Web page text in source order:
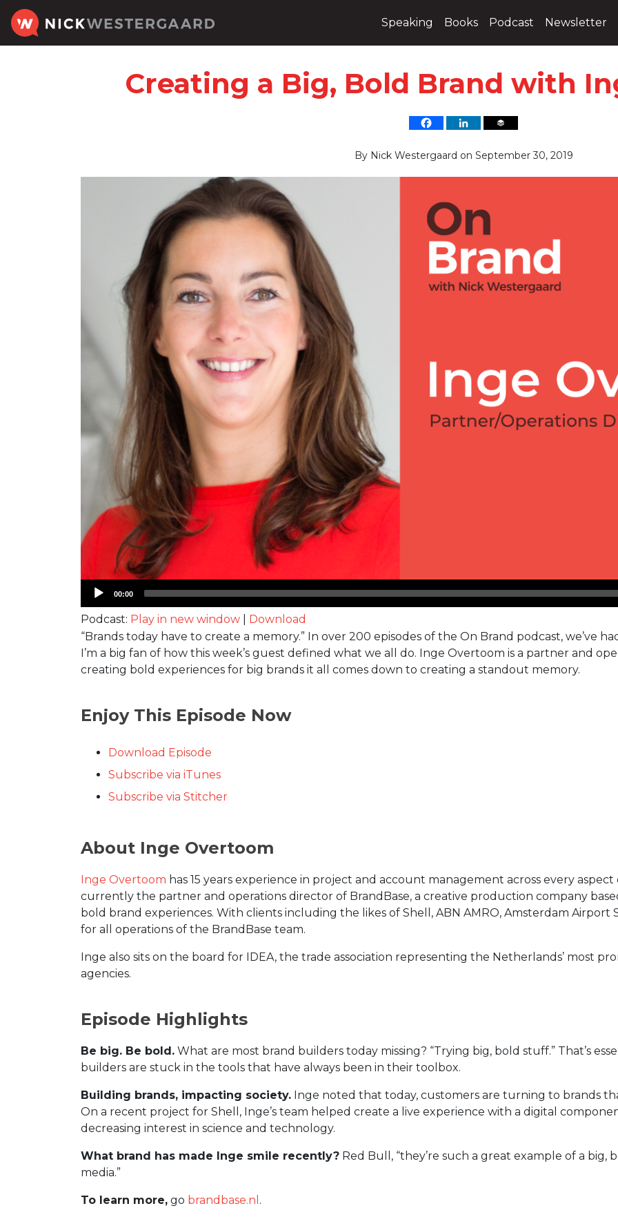
Speaking Books Podcast Newsletter
Creating a Big, Bold Brand with
By Nick Westergaard on September 30, 2019
Audio
00:00
Podcast: Play in new window
Download
“Brands today have to create a memory.” In over 200 episodes of the On Brand podcast, we’ve
I’m a big fan of how this week’s guest defined what we all do. Inge Overtoom is a partner and
creating bold experiences for big brands it all comes down to creating a standout memory.
Enjoy This Episode Now
Download Episode
Subscribe via iTunes
Subscribe via Stitcher
About Inge Overtoom
Inge Overtoom has 15 years experience in project and account management across every
currently the partner and operations director of BrandBase, a creative production company
bold brand experiences. With clients including the likes of Shell, ABN AMRO, Amsterdam Airport
for all operations of the BrandBase team.
Inge also sits on the board for IDEA, the trade association representing the Netherlands’ most
agencies.
Episode Highlights
Be big. Be bold. What are most brand builders today missing? “Trying big, bold stuff.” That’s
builders are stuck in the tools that have always been in their toolbox.
Building brands, impacting society. Inge noted that today, customers are turning to brands
On a recent project for Shell, Inge’s team helped create a live experience with a digital
decreasing interest in science and technology.
What brand has made Inge smile recently? Red Bull, “they’re such a great example of a
media.”
To learn more, go brandbase.nl .